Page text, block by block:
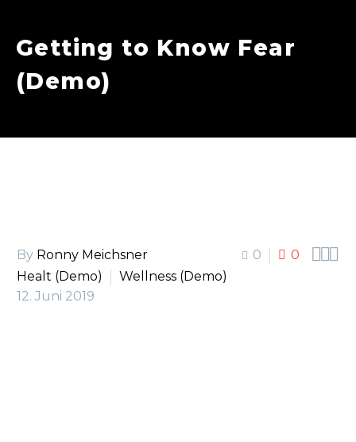
Getting to Know Fear
(Demo)
0 0 
By Ronny Meichsner
Healt (Demo)
Wellness (Demo)
12. Juni 2019